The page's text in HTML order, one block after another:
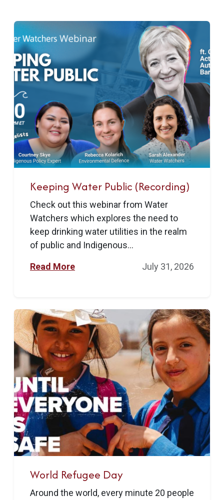
Keeping Water Public (Recording)
Check out this webinar from Water
Watchers which explores the need to
keep drinking water utilities in the realm
of public and Indigenous...
Read More July 31, 2026
World Refugee Day
Around the world, every minute 20 people